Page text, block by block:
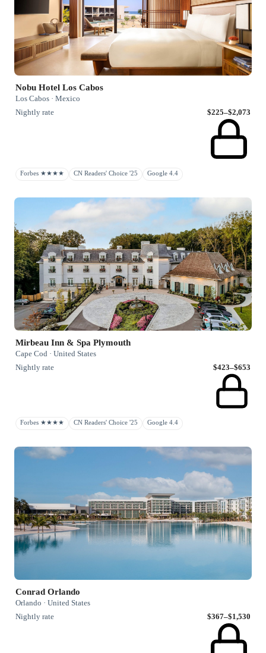
Nobu Hotel Los Cabos
Los Cabos · Mexico
Nightly rate
$225–$2,073
Forbes ★★★★ CN Readers' Choice '25 Google 4.4
Mirbeau Inn & Spa Plymouth
Cape Cod · United States
Nightly rate
$423–$653
Forbes ★★★★ CN Readers' Choice '25 Google 4.4
Conrad Orlando
Orlando · United States
Nightly rate
$367–$1,530